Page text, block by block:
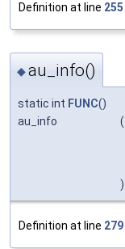
Definition at line 255
◆au_info()
static int FUNC()
au_info
(
)
Definition at line 279